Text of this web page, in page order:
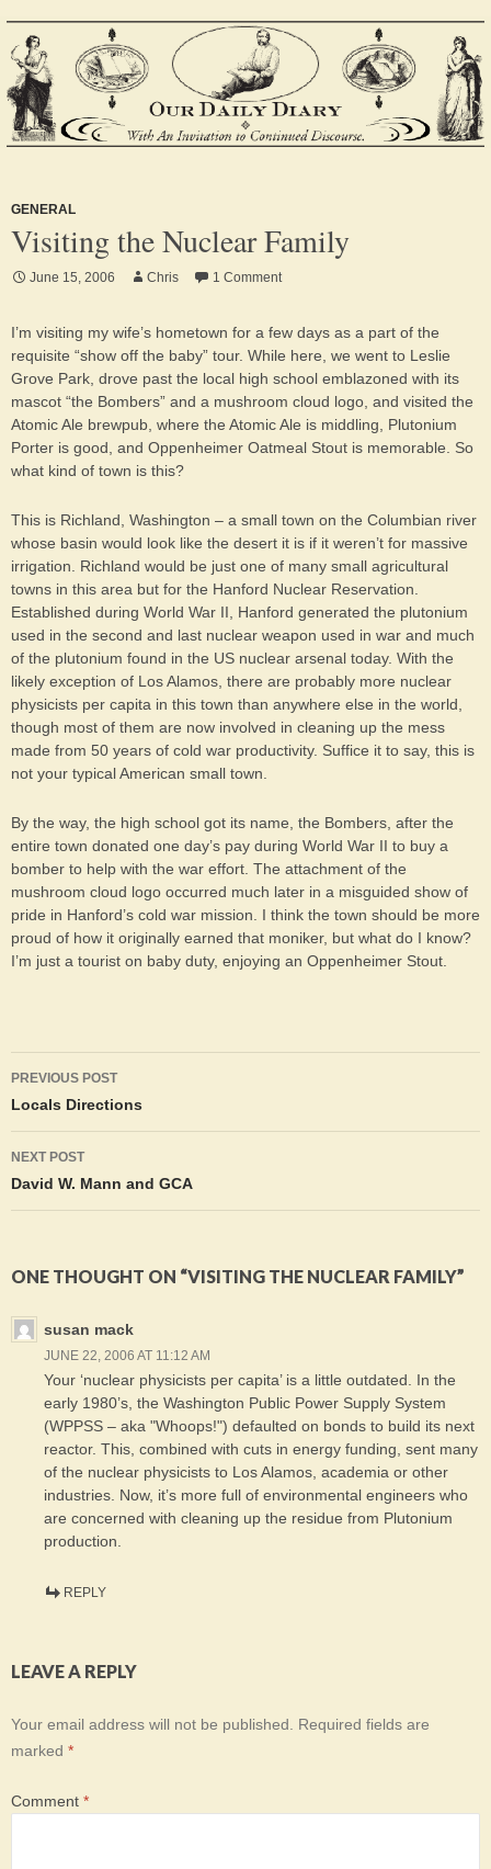
GENERAL
Visiting the Nuclear Family
June 15, 2006 Chris 1 Comment
I’m visiting my wife’s hometown for a few days as a part of the
requisite “show off the baby” tour. While here, we went to Leslie
Grove Park, drove past the local high school emblazoned with its
mascot “the Bombers” and a mushroom cloud logo, and visited the
Atomic Ale brewpub, where the Atomic Ale is middling, Plutonium
Porter is good, and Oppenheimer Oatmeal Stout is memorable. So
what kind of town is this?
This is Richland, Washington – a small town on the Columbian river
whose basin would look like the desert it is if it weren’t for massive
irrigation. Richland would be just one of many small agricultural
towns in this area but for the Hanford Nuclear Reservation.
Established during World War II, Hanford generated the plutonium
used in the second and last nuclear weapon used in war and much
of the plutonium found in the US nuclear arsenal today. With the
likely exception of Los Alamos, there are probably more nuclear
physicists per capita in this town than anywhere else in the world,
though most of them are now involved in cleaning up the mess
made from 50 years of cold war productivity. Suffice it to say, this is
not your typical American small town.
By the way, the high school got its name, the Bombers, after the
entire town donated one day’s pay during World War II to buy a
bomber to help with the war effort. The attachment of the
mushroom cloud logo occurred much later in a misguided show of
pride in Hanford’s cold war mission. I think the town should be more
proud of how it originally earned that moniker, but what do I know?
I’m just a tourist on baby duty, enjoying an Oppenheimer Stout.
Post
navigation
PREVIOUS POST
Locals Directions
NEXT POST
David W. Mann and GCA
ONE THOUGHT ON “VISITING THE NUCLEAR FAMILY”
susan mack
JUNE 22, 2006 AT 11:12 AM
Your ‘nuclear physicists per capita’ is a little outdated. In the
early 1980’s, the Washington Public Power Supply System
(WPPSS – aka "Whoops!") defaulted on bonds to build its next
reactor. This, combined with cuts in energy funding, sent many
of the nuclear physicists to Los Alamos, academia or other
industries. Now, it’s more full of environmental engineers who
are concerned with cleaning up the residue from Plutonium
production.
REPLY
LEAVE A REPLY
Your email address will not be published. Required fields are
marked *
Comment *